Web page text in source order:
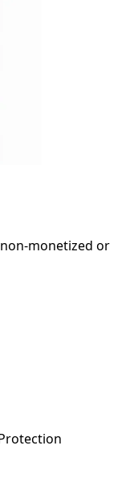
monetized or